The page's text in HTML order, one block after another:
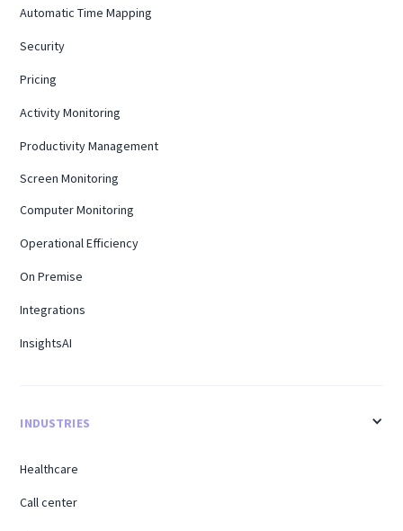
Automatic Time Mapping
Security
Pricing
Activity Monitoring
Productivity Management
Screen Monitoring
Computer Monitoring
Operational Efficiency
On Premise
Integrations
InsightsAI
INDUSTRIES
Healthcare
Call center